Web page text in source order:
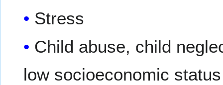
Stress
Child abuse, child
low socioeconomic status